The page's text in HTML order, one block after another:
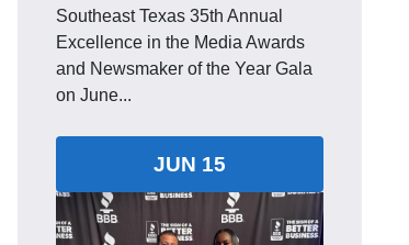
Southeast Texas 35th Annual
Excellence in the Media Awards
and Newsmaker of the Year Gala
on June...
JUN 15